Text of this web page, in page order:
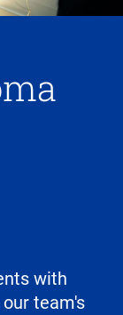
with
team's